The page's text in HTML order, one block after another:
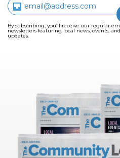
By subscribing, you’ll receive our regular
newsletters featuring local news, events, and
updates.